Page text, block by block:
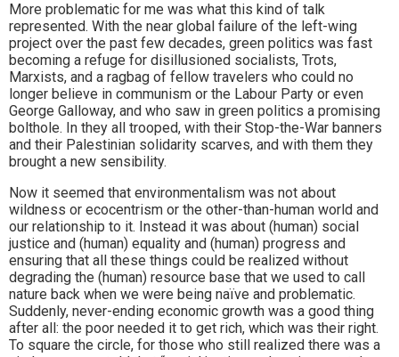
More problematic for me was what this kind of talk
represented. With the near global failure of the left-wing
project over the past few decades, green politics was fast
becoming a refuge for disillusioned socialists, Trots,
Marxists, and a ragbag of fellow travelers who could no
longer believe in communism or the Labour Party or even
George Galloway, and who saw in green politics a promising
bolthole. In they all trooped, with their Stop-the-War banners
and their Palestinian solidarity scarves, and with them they
brought a new sensibility.
Now it seemed that environmentalism was not about
wildness or ecocentrism or the other-than-human world and
our relationship to it. Instead it was about (human) social
justice and (human) equality and (human) progress and
ensuring that all these things could be realized without
degrading the (human) resource base that we used to call
nature back when we were being naïve and problematic.
Suddenly, never-ending economic growth was a good thing
after all: the poor needed it to get rich, which was their right.
To square the circle, for those who still realized there was a